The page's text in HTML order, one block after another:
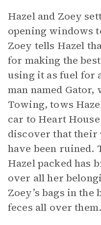
Hazel and Zoey
opening windows
Zoey tells Hazel
for making the
using it as fuel for
man named Gator,
Towing, tows
car to Heart
discover that their
have been ruined.
Hazel packed has
over all her
Zoey’s bags in the
feces all over them.